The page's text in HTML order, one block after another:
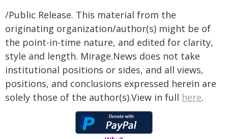
/Public Release. This material from the
originating organization/author(s) might be of
the point-in-time nature, and edited for clarity,
style and length. Mirage.News does not take
institutional positions or sides, and all views,
positions, and conclusions expressed herein are
solely those of the author(s).View in full here.